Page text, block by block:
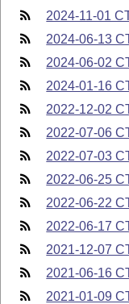
2024-11-01
2024-06-13
2024-06-02
2024-01-16
2022-12-02
2022-07-06
2022-07-03
2022-06-25
2022-06-22
2022-06-17
2021-12-07
2021-06-16
2021-01-09